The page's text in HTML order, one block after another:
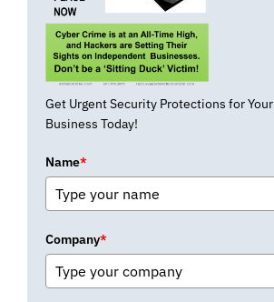
Get Urgent Security Protections for Your
Business Today!
Name*
Company*